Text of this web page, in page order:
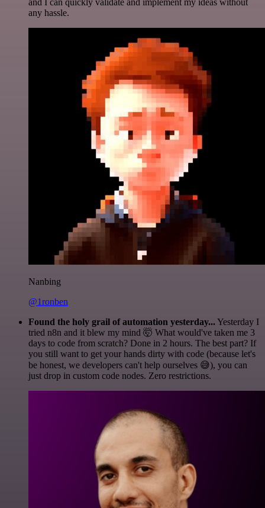
any hassle.
Nanbing
@1ronben
Found the holy grail of automation yesterday...Yesterday I
tried n8n and it blew my mind 🤯 What would've taken me 3
days to code from scratch? Done in 2 hours. The best part? If
you still want to get your hands dirty with code (because let's
be honest, we developers can't help ourselves 😅), you can
just drop in custom code nodes. Zero restrictions.